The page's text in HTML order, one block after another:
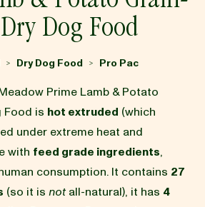
Dog Food
> Dry Dog Food > Pro Pac
Prime Lamb & Potato
Food is hot extruded (which
under extreme heat and
with feed grade ingredients,
consumption. It contains 27
(so it is notall-natural), it has 4